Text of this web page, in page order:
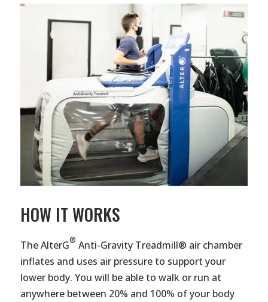
HOW IT WORKS
The AlterG® Anti-Gravity Treadmill® air chamber
inflates and uses air pressure to support your
lower body. You will be able to walk or run at
anywhere between 20% and 100% of your body